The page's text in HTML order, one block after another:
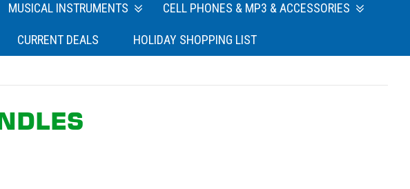
MUSICAL INSTRUMENTS CELL PHONES & MP3 & ACCESSORIES
CURRENT DEALS HOLIDAY SHOPPING LIST